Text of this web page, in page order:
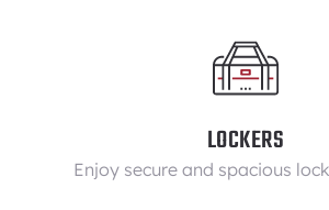
LOCKERS
Enjoy secure and spacious